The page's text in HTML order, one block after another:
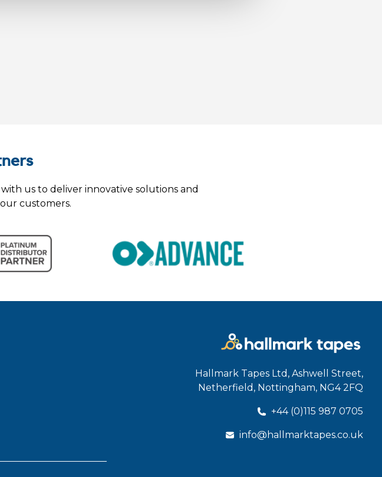
us to deliver innovative solutions and
customers.
Hallmark Tapes Ltd, Ashwell Street,
Netherfield, Nottingham, NG4 2FQ
+44 (0)115 987 0705
info@hallmarktapes.co.uk